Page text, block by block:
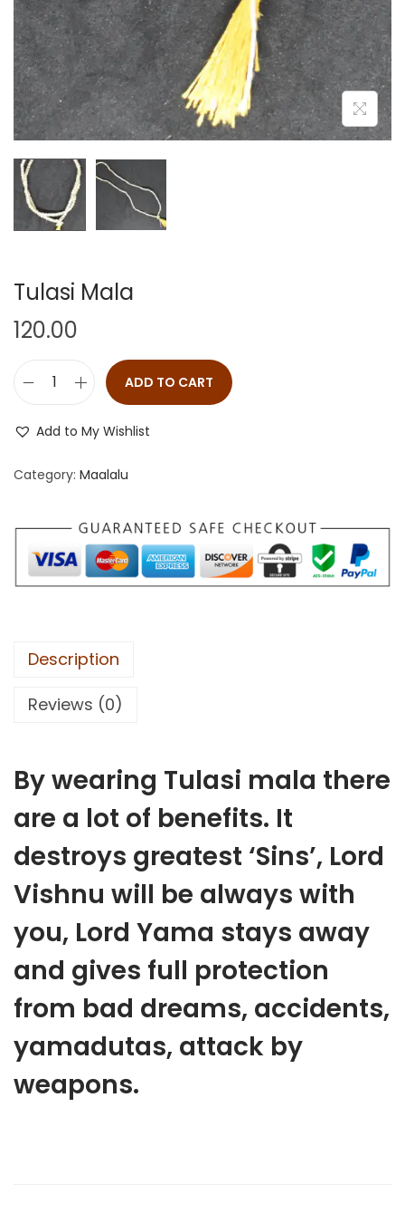
Tulasi Mala
120.00
ADD TO CART
Add to My Wishlist
Category: Maalalu
Description
Reviews (0)
By wearing Tulasi mala there
are a lot of benefits. It
destroys greatest ‘Sins’, Lord
Vishnu will be always with
you, Lord Yama stays away
and gives full protection
from bad dreams, accidents,
yamadutas, attack by
weapons.